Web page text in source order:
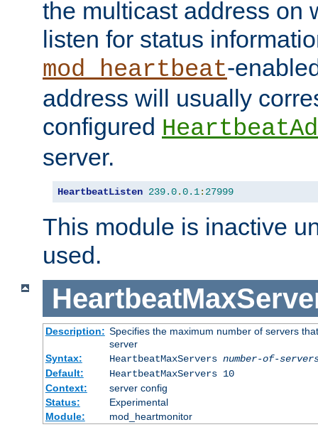
the multicast address on
listen for status
mod_heartbeat-
address will usually
configured
server.
HeartbeatListen 239.0.0.1: 27999
This module is inactive
used.
Description: Specifies the maximum number of servers
server
Syntax:
HeartbeatMaxServers number-of-
Default:
HeartbeatMaxServers 10
Context:
server config
Status:
Experimental
Module:
mod_heartmonitor